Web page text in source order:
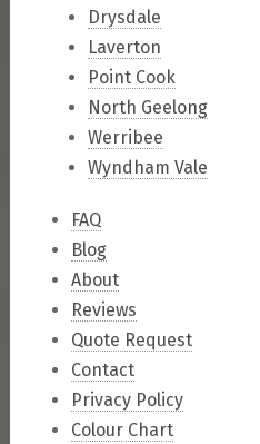
Drysdale
Laverton
Point Cook
North Geelong
Werribee
Wyndham Vale
FAQ
Blog
About
Reviews
Quote Request
Contact
Privacy Policy
Colour Chart